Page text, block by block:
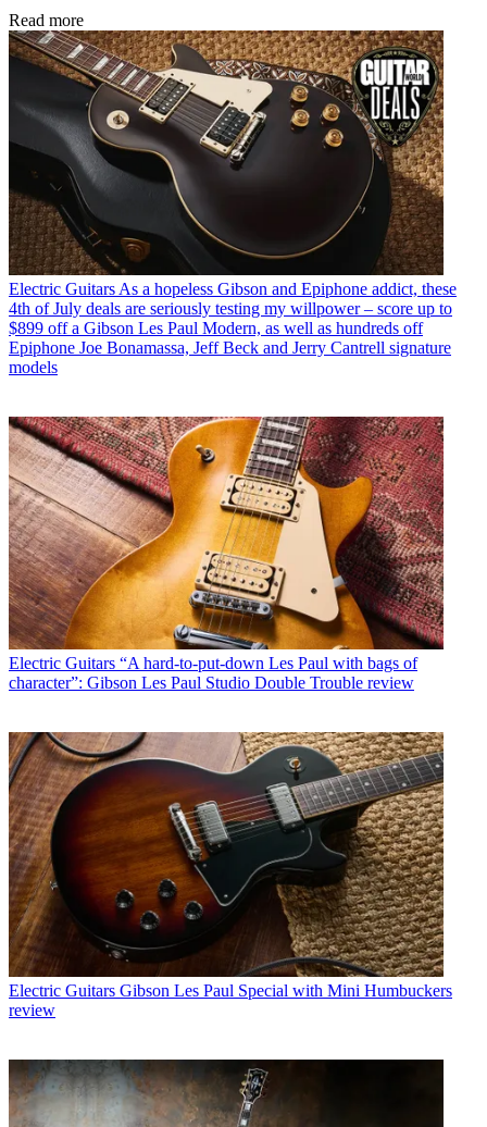
Read more
Electric Guitars As a hopeless Gibson and Epiphone addict, these
4th of July deals are seriously testing my willpower – score up to
$899 off a Gibson Les Paul Modern, as well as hundreds off
Epiphone Joe Bonamassa, Jeff Beck and Jerry Cantrell signature
models
Electric Guitars “A hard-to-put-down Les Paul with bags of
character”: Gibson Les Paul Studio Double Trouble review
Electric Guitars Gibson Les Paul Special with Mini Humbuckers
review